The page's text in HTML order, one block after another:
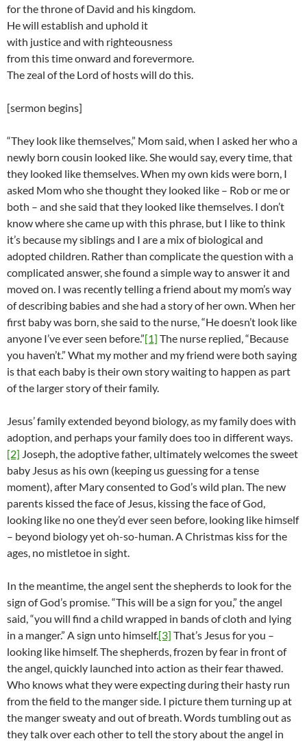
for the throne of David and his kingdom.
He will establish and uphold it
with justice and with righteousness
from this time onward and forevermore.
The zeal of the Lord of hosts will do this.
[sermon begins]
“They look like themselves,” Mom said, when I asked her who a
newly born cousin looked like. She would say, every time, that
they looked like themselves. When my own kids were born, I
asked Mom who she thought they looked like – Rob or me or
both – and she said that they looked like themselves. I don’t
know where she came up with this phrase, but I like to think
it’s because my siblings and I are a mix of biological and
adopted children. Rather than complicate the question with a
complicated answer, she found a simple way to answer it and
moved on. I was recently telling a friend about my mom’s way
of describing babies and she had a story of her own. When her
first baby was born, she said to the nurse, “He doesn’t look like
anyone I’ve ever seen before.”[1] The nurse replied, “Because
you haven’t.” What my mother and my friend were both saying
is that each baby is their own story waiting to happen as part
of the larger story of their family.
Jesus’ family extended beyond biology, as my family does with
adoption, and perhaps your family does too in different ways.
[2] Joseph, the adoptive father, ultimately welcomes the sweet
baby Jesus as his own (keeping us guessing for a tense
moment), after Mary consented to God’s wild plan. The new
parents kissed the face of Jesus, kissing the face of God,
looking like no one they’d ever seen before, looking like himself
– beyond biology yet oh-so-human. A Christmas kiss for the
ages, no mistletoe in sight.
In the meantime, the angel sent the shepherds to look for the
sign of God’s promise. “This will be a sign for you,” the angel
said, “you will find a child wrapped in bands of cloth and lying
in a manger.” A sign unto himself.[3] That’s Jesus for you –
looking like himself. The shepherds, frozen by fear in front of
the angel, quickly launched into action as their fear thawed.
Who knows what they were expecting during their hasty run
from the field to the manger side. I picture them turning up at
the manger sweaty and out of breath. Words tumbling out as
they talk over each other to tell the story about the angel in